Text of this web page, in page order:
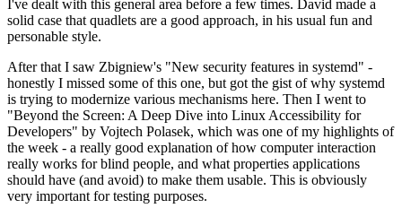
I've dealt with this general area before a few times. David made a
solid case that quadlets are a good approach, in his usual fun and
personable style.
After that I saw Zbigniew's "New security features in systemd" -
honestly I missed some of this one, but got the gist of why systemd
is trying to modernize various mechanisms here. Then I went to
"Beyond the Screen: A Deep Dive into Linux Accessibility for
Developers" by Vojtech Polasek, which was one of my highlights of
the week - a really good explanation of how computer interaction
really works for blind people, and what properties applications
should have (and avoid) to make them usable. This is obviously
very important for testing purposes.